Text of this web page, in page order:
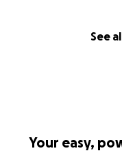
See
Your easy,